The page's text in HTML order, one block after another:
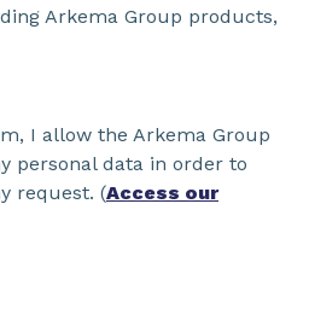
Arkema Group products,
I allow the Arkema Group
personal data in order to
request. (Access our